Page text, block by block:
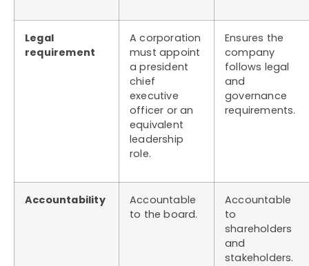
Legal
requirement
A corporation
must appoint
a president
chief
executive
officer or an
equivalent
leadership
role.
Ensures the
company
follows legal
and
governance
requirements.
Accountability
Accountable
to the board.
Accountable
to
shareholders
and
stakeholders.